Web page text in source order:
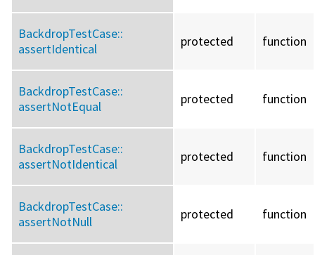
BackdropTestCase::
assertIdentical
protected function
BackdropTestCase::
assertNotEqual
protected function
BackdropTestCase::
assertNotIdentical
protected function
BackdropTestCase::
assertNotNull
protected function